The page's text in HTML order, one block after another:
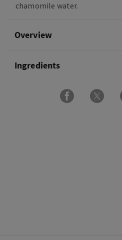
chamomile water.
Overview
Ingredients